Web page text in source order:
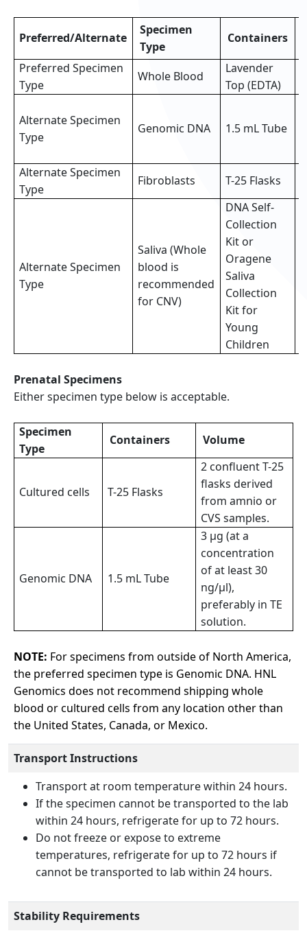
Preferred/Alternate
Specimen
Type
Containers
Preferred Specimen
Type
Whole Blood
Lavender
Top (EDTA)
Alternate Specimen
Type
Genomic DNA 1.5 mL Tube
Alternate Specimen
Type
Fibroblasts T-25 Flasks
Alternate Specimen
Type
Saliva (Whole
blood is
recommended
for CNV)
DNA Self-
Collection
Kit or
Oragene
Saliva
Collection
Kit for
Young
Children
Prenatal Specimens
Either specimen type below is acceptable.
Specimen
Type
Containers Volume
Cultured cells T-25 Flasks
2 confluent T-25
flasks derived
from amnio or
CVS samples.
Genomic DNA 1.5 mL Tube
3 µg (at a
concentration
of at least 30
ng/µl),
preferably in TE
solution.
NOTE: For specimens from outside of North America,
the preferred specimen type is Genomic DNA. HNL
Genomics does not recommend shipping whole
blood or cultured cells from any location other than
the United States, Canada, or Mexico.
Transport Instructions
Transport at room temperature within 24 hours.
If the specimen cannot be transported to the lab
within 24 hours, refrigerate for up to 72 hours.
Do not freeze or expose to extreme
temperatures, refrigerate for up to 72 hours if
cannot be transported to lab within 24 hours.
Stability Requirements